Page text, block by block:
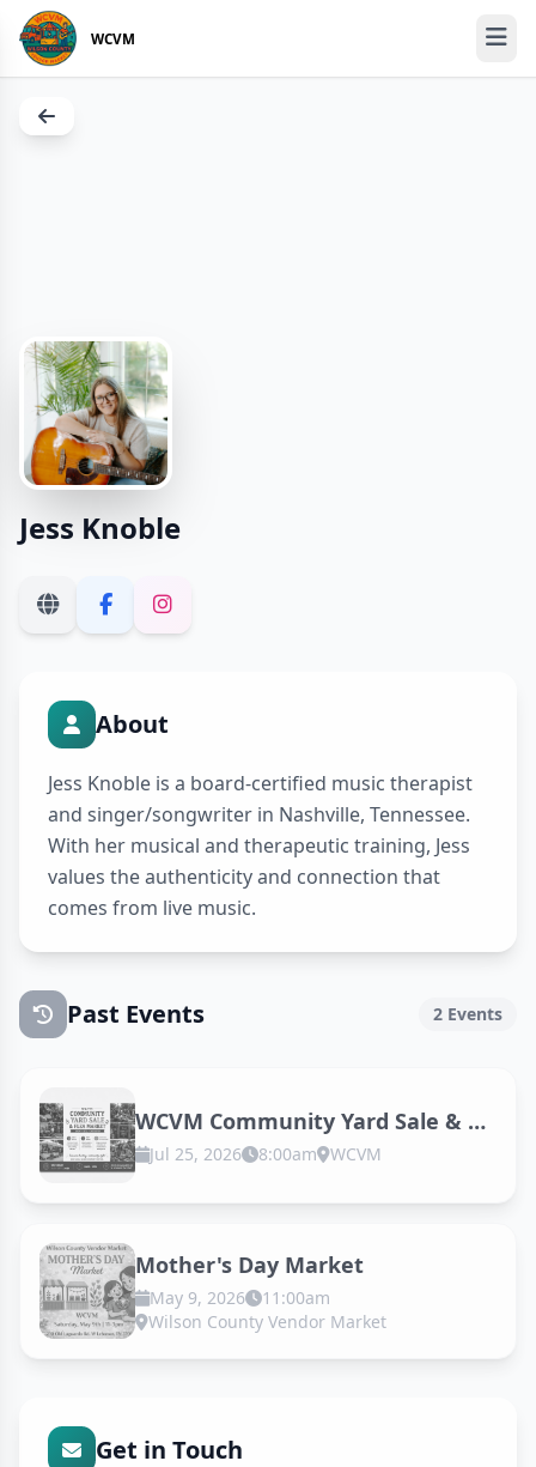
WCVM
Jess Knoble
About
Jess Knoble is a board-certified music therapist
and singer/songwriter in Nashville, Tennessee.
With her musical and therapeutic training, Jess
values the authenticity and connection that
comes from live music.
Past Events 2 Events
WCVM Community Yard Sale & Flea Market
Jul 25, 2026 8:00am WCVM
Mother's Day Market
May 9, 2026
11:00am
Wilson County Vendor Market
Get in Touch